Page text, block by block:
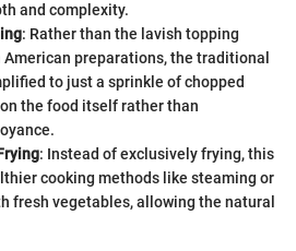
and complexity.
: Rather than the lavish topping
preparations, the traditional
to just a sprinkle of chopped
the food itself rather than
: Instead of exclusively frying, this
cooking methods like steaming or
fresh vegetables, allowing the natural